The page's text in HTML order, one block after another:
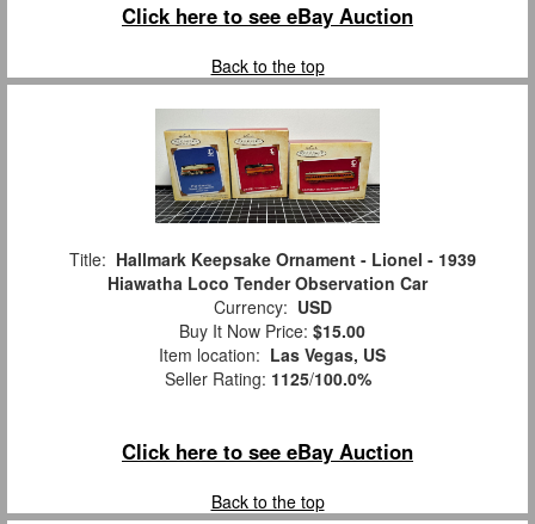
Click here to see eBay Auction
Back to the top
Title: Hallmark Keepsake Ornament - Lionel - 1939
Hiawatha Loco Tender Observation Car
Currency: USD
Buy It Now Price: $15.00
Item location: Las Vegas, US
Seller Rating: 1125/100.0%
Click here to see eBay Auction
Back to the top